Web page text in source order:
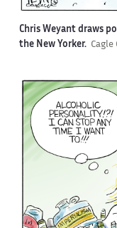
Chris Weyant draws
the New Yorker. Cagle